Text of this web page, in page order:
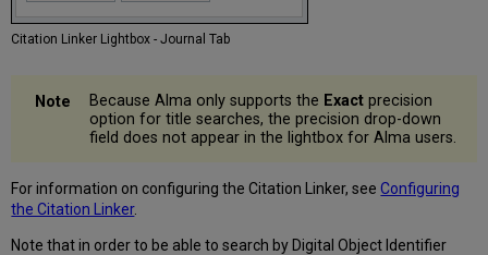
Citation Linker Lightbox - Journal Tab
Because Alma only supports the Exact precision
option for title searches, the precision drop-down
field does not appear in the lightbox for Alma users.
For information on configuring the Citation Linker, seeConfiguring
the Citation Linker.
Note that in order to be able to search by Digital Object Identifier